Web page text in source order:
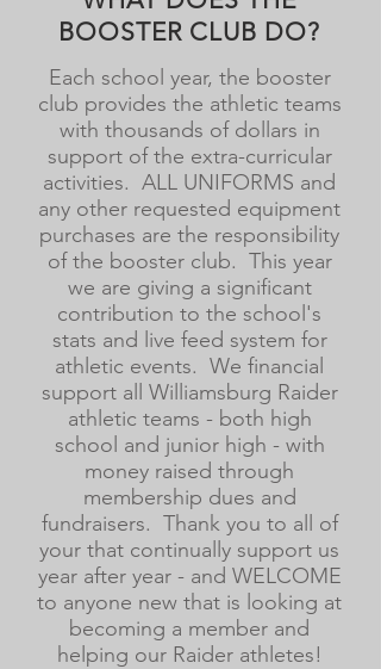
BOOSTER CLUB DO?
Each school year, the booster
club provides the athletic teams
with thousands of dollars in
support of the extra-curricular
activities. ALL UNIFORMS and
any other requested equipment
purchases are the responsibility
of the booster club. This year
we are giving a significant
contribution to the school's
stats and live feed system for
athletic events. We financial
support all Williamsburg Raider
athletic teams - both high
school and junior high - with
money raised through
membership dues and
fundraisers. Thank you to all of
your that continually support us
year after year - and WELCOME
to anyone new that is looking at
becoming a member and
helping our Raider athletes!